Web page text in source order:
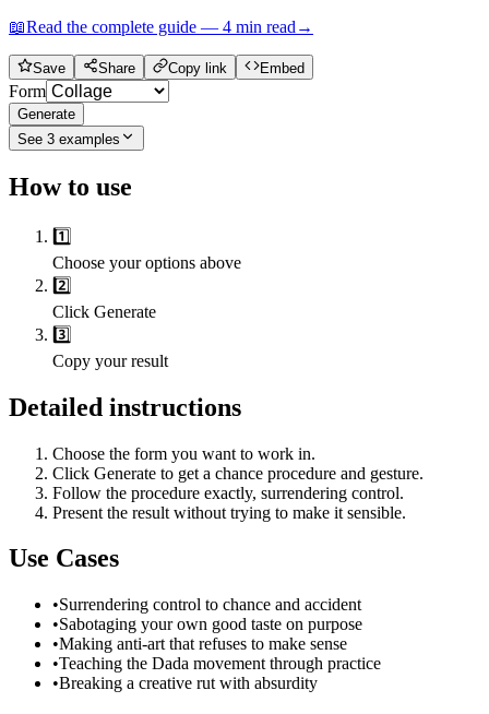
📖Read the complete guide — 4 min read →
Save Share Copy link Embed
Form
Generate
See 3 examples
How to use
1️⃣
Choose your options above
2️⃣
Click Generate
3️⃣
Copy your result
Detailed instructions
Choose the form you want to work in.
Click Generate to get a chance procedure and gesture.
Follow the procedure exactly, surrendering control.
Present the result without trying to make it sensible.
Use Cases
•Surrendering control to chance and accident
•Sabotaging your own good taste on purpose
•Making anti-art that refuses to make sense
•Teaching the Dada movement through practice
•Breaking a creative rut with absurdity